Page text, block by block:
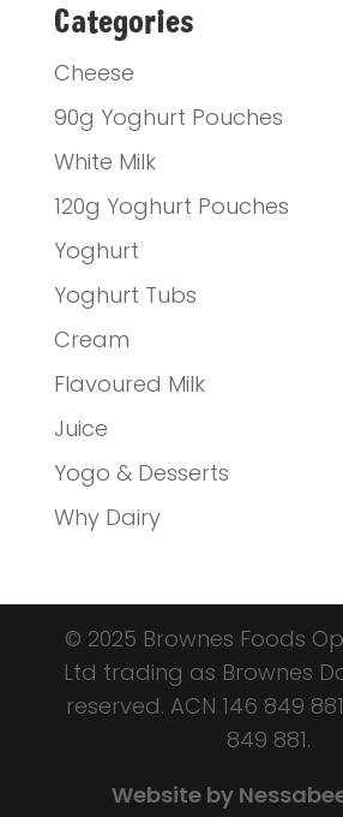
Categories
Cheese
90g Yoghurt Pouches
White Milk
120g Yoghurt Pouches
Yoghurt
Yoghurt Tubs
Cream
Flavoured Milk
Juice
Yogo & Desserts
Why Dairy
© 2025 Brownes Foods
Ltd trading as Brownes
reserved. ACN 146 849
849 881.
Website by